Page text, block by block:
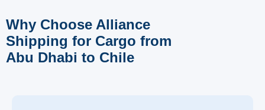
Why Choose Alliance
Shipping for Cargo from
Abu Dhabi to Chile